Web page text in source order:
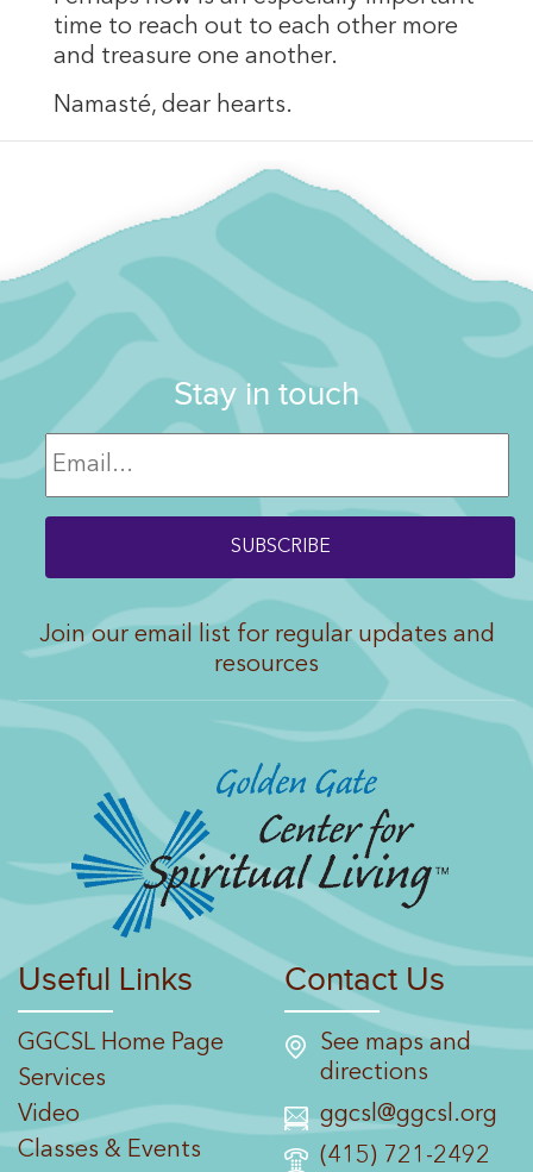
time to reach out to each other more
and treasure one another.
Namasté, dear hearts.
Stay in touch
Join our email list for regular updates and
resources
Useful Links
GGCSL Home Page
Services
Video
Classes & Events
Contact Us
See maps and
directions
ggcsl@ggcsl.org
(415) 721-2492